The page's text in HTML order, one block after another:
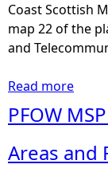
Coast Scottish
map 22 of the
and
Read more
b
o
t
PFOW
Areas and